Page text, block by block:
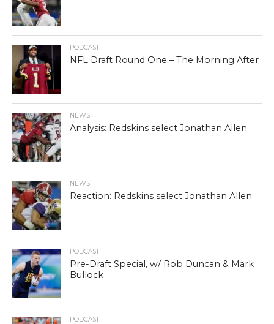
PODCAST
NFL Draft Round One – The Morning After
NEWS
Analysis: Redskins select Jonathan Allen
NEWS
Reaction: Redskins select Jonathan Allen
PODCAST
Pre-Draft Special, w/ Rob Duncan & Mark
Bullock
PODCAST